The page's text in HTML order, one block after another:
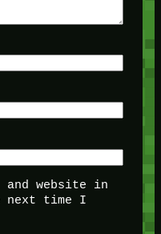
and website in
next time I